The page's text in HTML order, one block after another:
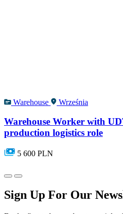
Warehouse Września
Warehouse Worker with
production logistics role
5 600 PLN
Sign Up For Our